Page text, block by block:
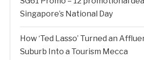
Singapore’s National Day
How ‘Ted Lasso’ Turned an
Suburb Into a Tourism Mecca